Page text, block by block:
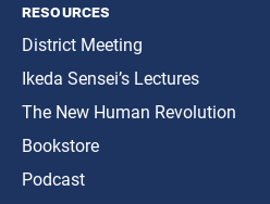
resources
District Meeting
Ikeda Sensei’s Lectures
The New Human Revolution
Bookstore
Podcast